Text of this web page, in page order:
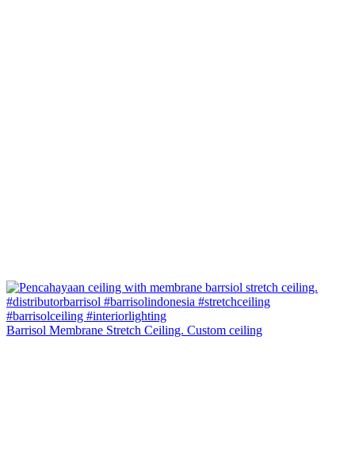
Barrisol Membrane Stretch Ceiling. Custom ceiling